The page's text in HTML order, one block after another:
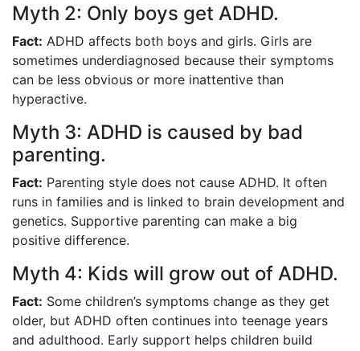
Myth 2: Only boys get ADHD.
Fact: ADHD affects both boys and girls. Girls are
sometimes underdiagnosed because their symptoms
can be less obvious or more inattentive than
hyperactive.
Myth 3: ADHD is caused by bad
parenting.
Fact: Parenting style does not cause ADHD. It often
runs in families and is linked to brain development and
genetics. Supportive parenting can make a big
positive difference.
Myth 4: Kids will grow out of ADHD.
Fact: Some children’s symptoms change as they get
older, but ADHD often continues into teenage years
and adulthood. Early support helps children build